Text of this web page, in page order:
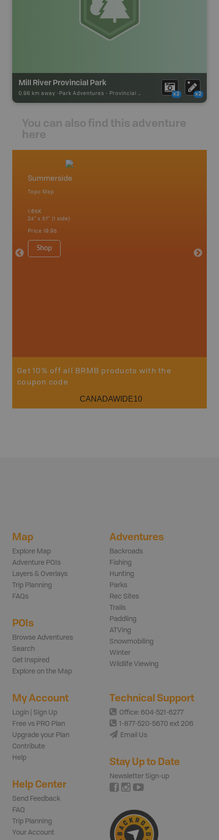
Mill River Provincial Park
0.96 km away - Park Adventures - Provincial Park x2 x2
You can also find this adventure
here
Summerside
Topo Map
1:65K
24" x 37" (1 side)
Price 19.95
Shop
Get 10% off all BRMB products with the
coupon code
CANADAWIDE10
Map
Explore Map
Adventure POIs
Layers & Overlays
Trip Planning
FAQs
POIs
Browse Adventures
Search
Get Inspired
Explore on the Map
Adventures
Backroads
Fishing
Hunting
Parks
Rec Sites
Trails
Paddling
ATVing
Snowmobiling
Winter
Wildlife Viewing
My Account
Login | Sign Up
Free vs PRO Plan
Upgrade your Plan
Contribute
Help
Help Center
Send Feedback
FAQ
Trip Planning
Your Account
Technical Support
Office: 604-521-6277
1-877-520-5670 ext 206
Email Us
Stay Up to Date
Newsletter Sign-up